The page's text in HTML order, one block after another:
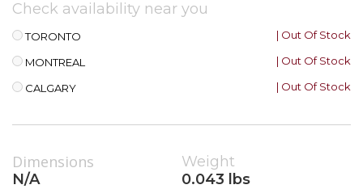
Check availability near you
TORONTO | Out Of Stock
MONTREAL | Out Of Stock
CALGARY | Out Of Stock
Dimensions
N/A
Weight
0.043 lbs